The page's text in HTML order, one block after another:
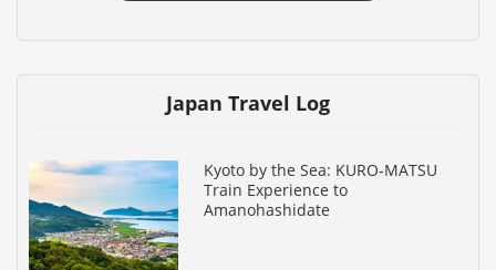
Japan Travel Log
Kyoto by the Sea: KURO-MATSU
Train Experience to
Amanohashidate